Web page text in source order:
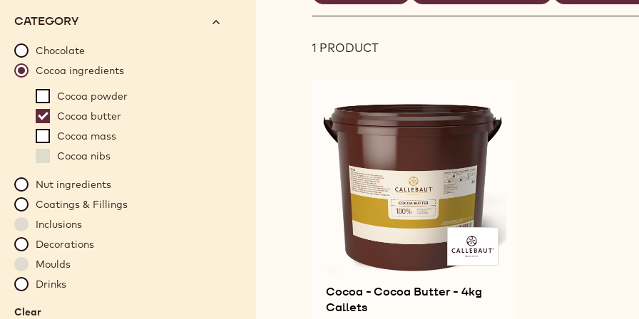
options
automatically
update
refine
your
search.
N°
CATEGORY
Chocolate
Cocoa ingredients
Cocoa powder
Cocoa butter
Cocoa mass
Cocoa nibs
Nut ingredients
Coatings & Fillings
Inclusions
Decorations
Moulds
Drinks
Clear
filters
REMOVE
FILTER
REMOVE
FILTER
1 PRODUCT
Cocoa - Cocoa Butter - 4kg
Callets